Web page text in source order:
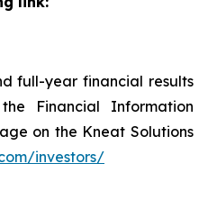
full-year financial results
Financial Information
on the Kneat Solutions
investors/